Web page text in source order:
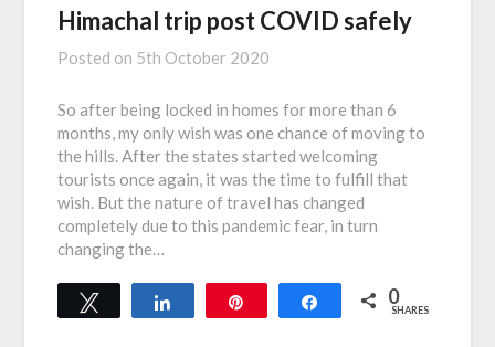
Himachal trip post COVID safely
Posted on 5th October 2020
So after being locked in homes for more than 6
months, my only wish was one chance of moving to
the hills. After the states started welcoming
tourists once again, it was the time to fulfill that
wish. But the nature of travel has changed
completely due to this pandemic fear, in turn
changing the…
Tweet Share 0
SHARES